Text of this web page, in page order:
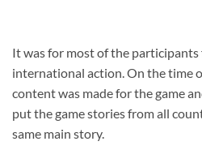
It was for most of the
international action. On the time
content was made for the game
put the game stories from all
same main story.